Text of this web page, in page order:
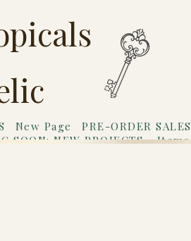
New Page
PRE-ORDER SALES
SOON: NEW PROJECTS
Items